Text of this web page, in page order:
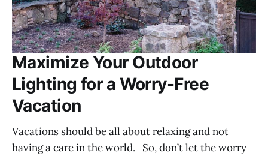
Maximize Your Outdoor
Lighting for a Worry-Free
Vacation
Vacations should be all about relaxing and not
having a care in the world. So, don’t let the worry